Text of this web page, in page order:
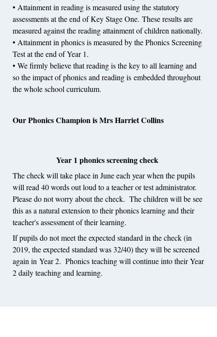
• Attainment in reading is measured using the statutory
assessments at the end of Key Stage One. These results are
measured against the reading attainment of children nationally.
• Attainment in phonics is measured by the Phonics Screening
Test at the end of Year 1.
• We firmly believe that reading is the key to all learning and
so the impact of phonics and reading is embedded throughout
the whole school curriculum.
Our Phonics Champion is Mrs Harriet Collins
Year 1 phonics screening check
The check will take place in June each year when the pupils
will read 40 words out loud to a teacher or test administrator.
Please do not worry about the check. The children will be see
this as a natural extension to their phonics learning and their
teacher's assessment of their learning.
If pupils do not meet the expected standard in the check (in
2019, the expected standard was 32/40) they will be screened
again in Year 2. Phonics teaching will continue into their Year
2 daily teaching and learning.